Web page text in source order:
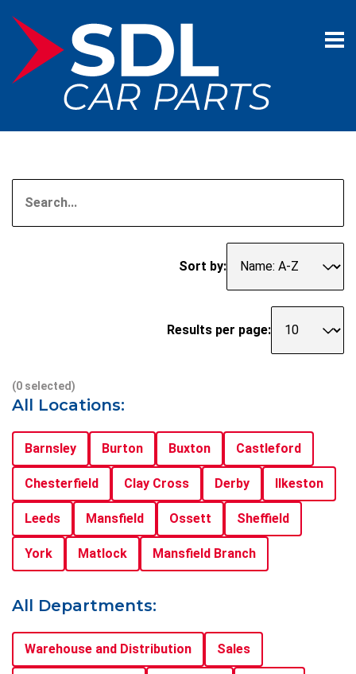
Sort by:
Results per page:
(0 selected)
All Locations:
Barnsley Burton Buxton Castleford
Chesterfield Clay Cross Derby Ilkeston
Leeds Mansfield Ossett Sheffield
York Matlock Mansfield Branch
All Departments:
Warehouse and Distribution Sales